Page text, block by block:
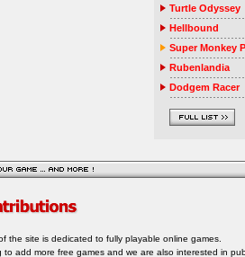
Turtle Odyssey
Hellbound
Super Monkey
Rubenlandia
Dodgem Racer
the site is dedicated to fully playable online games.
to add more free games and we are also interested in